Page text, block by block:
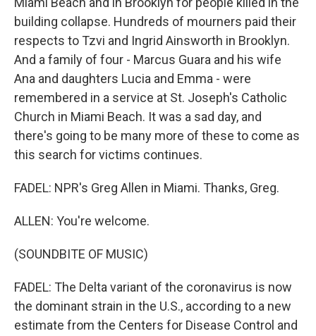
building collapse. Hundreds of mourners paid their
respects to Tzvi and Ingrid Ainsworth in Brooklyn.
And a family of four - Marcus Guara and his wife
Ana and daughters Lucia and Emma - were
remembered in a service at St. Joseph's Catholic
Church in Miami Beach. It was a sad day, and
there's going to be many more of these to come as
this search for victims continues.
FADEL: NPR's Greg Allen in Miami. Thanks, Greg.
ALLEN: You're welcome.
(SOUNDBITE OF MUSIC)
FADEL: The Delta variant of the coronavirus is now
the dominant strain in the U.S., according to a new
estimate from the Centers for Disease Control and